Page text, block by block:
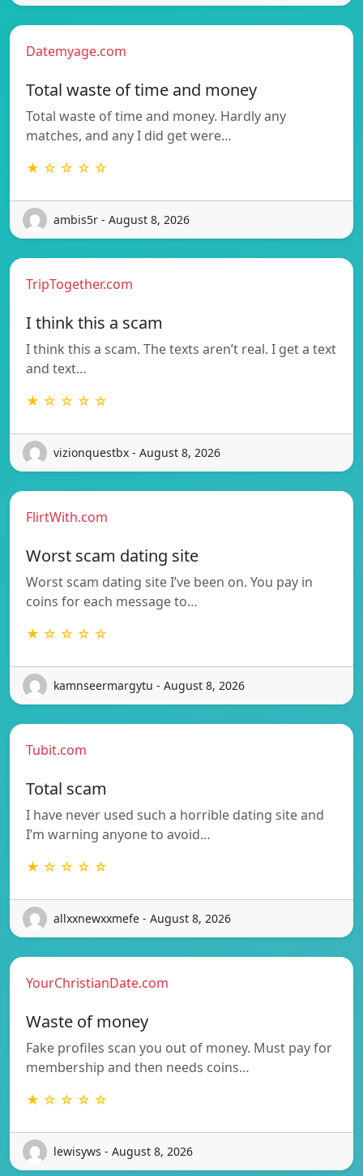
Datemyage.com
Total waste of time and money
Total waste of time and money. Hardly any
matches, and any I did get were…
★ ☆ ☆ ☆ ☆
ambis5r - August 8, 2026
TripTogether.com
I think this a scam
I think this a scam. The texts aren’t real. I get a text
and text…
★ ☆ ☆ ☆ ☆
vizionquestbx - August 8, 2026
FlirtWith.com
Worst scam dating site
Worst scam dating site I’ve been on. You pay in
coins for each message to…
★ ☆ ☆ ☆ ☆
kamnseermargytu - August 8, 2026
Tubit.com
Total scam
I have never used such a horrible dating site and
I’m warning anyone to avoid…
★ ☆ ☆ ☆ ☆
allxxnewxxmefe - August 8, 2026
YourChristianDate.com
Waste of money
Fake profiles scan you out of money. Must pay for
membership and then needs coins…
★ ☆ ☆ ☆ ☆
lewisyws - August 8, 2026